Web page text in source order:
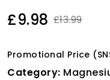
£9.98 £13.99
Promotional Price
Category: